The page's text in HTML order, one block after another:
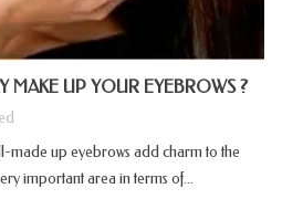
MAKE UP YOUR EYEBROWS ?
made up eyebrows add charm to the
important area in terms of...